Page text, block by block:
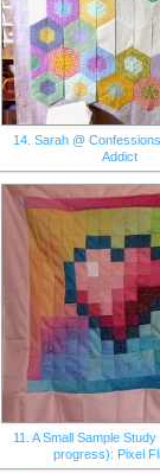
14. Sarah @
Addict
11. A Small Sample
progress): Pixel